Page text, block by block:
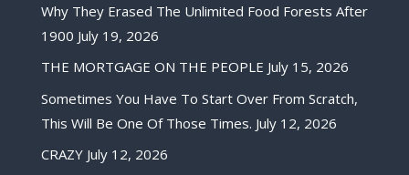
Why They Erased The Unlimited Food Forests After
1900 July 19, 2026
THE MORTGAGE ON THE PEOPLE July 15, 2026
Sometimes You Have To Start Over From Scratch,
This Will Be One Of Those Times. July 12, 2026
CRAZY July 12, 2026